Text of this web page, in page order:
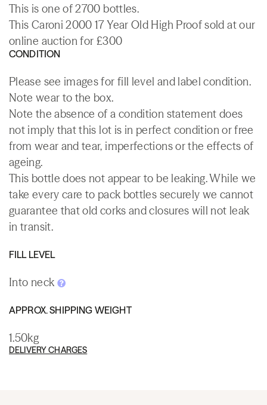
This is one of 2700 bottles.
This Caroni 2000 17 Year Old High Proof sold at our
online auction for £300
CONDITION
Please see images for fill level and label condition.
Note wear to the box.
Note the absence of a condition statement does
not imply that this lot is in perfect condition or free
from wear and tear, imperfections or the effects of
ageing.
This bottle does not appear to be leaking. While we
take every care to pack bottles securely we cannot
guarantee that old corks and closures will not leak
in transit.
FILL LEVEL
Into neck
APPROX. SHIPPING WEIGHT
1.50kg
DELIVERY CHARGES